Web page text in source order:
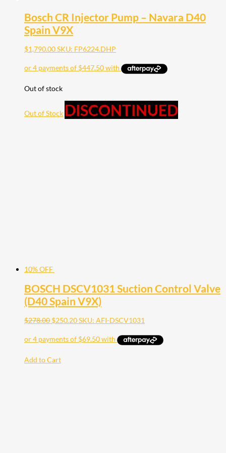
Bosch CR Injector Pump – Navara D40
Spain V9X
$1,790.00SKU: FP6224.DHP
Out of stock
Out of Stock DISCONTINUED
10% OFF
BOSCH DSCV1031 Suction Control Valve
(D40 Spain V9X)
$278.00 $250.20SKU: AFI-DSCV1031
Add to Cart